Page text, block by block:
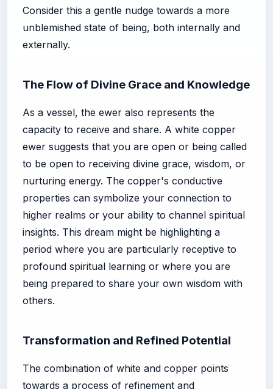
Consider this a gentle nudge towards a more
unblemished state of being, both internally and
externally.
The Flow of Divine Grace and Knowledge
As a vessel, the ewer also represents the
capacity to receive and share. A white copper
ewer suggests that you are open or being called
to be open to receiving divine grace, wisdom, or
nurturing energy. The copper's conductive
properties can symbolize your connection to
higher realms or your ability to channel spiritual
insights. This dream might be highlighting a
period where you are particularly receptive to
profound spiritual learning or where you are
being prepared to share your own wisdom with
others.
Transformation and Refined Potential
The combination of white and copper points
towards a process of refinement and